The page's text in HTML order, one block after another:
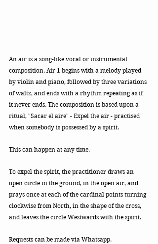
An air is a song-like vocal or instrumental
composition. Air 1 begins with a melody played
by violin and piano, followed by three variations
of waltz, and ends with a rhythm repeating as if
it never ends. The composition is based upon a
ritual, "Sacar el aire" - Expel the air - practised
when somebody is possessed by a spirit.
This can happen at any time.
To expel the spirit, the practitioner draws an
open circle in the ground, in the open air, and
prays once at each of the cardinal points turning
clockwise from North, in the shape of the cross,
and leaves the circle Westwards with the spirit.
Requests can be made via Whatsapp.